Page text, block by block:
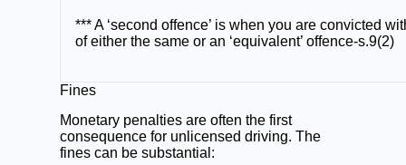
*** A ‘second offence’ is when you are convicted
of either the same or an ‘equivalent’ offence-s.9(2)
Fines
Monetary penalties are often the first
consequence for unlicensed driving. The
fines can be substantial: